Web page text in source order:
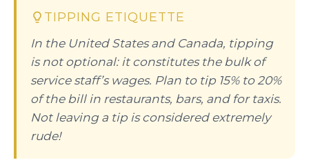
TIPPING ETIQUETTE
In the United States and Canada, tipping
is not optional: it constitutes the bulk of
service staff’s wages. Plan to tip 15% to 20%
of the bill in restaurants, bars, and for taxis.
Not leaving a tip is considered extremely
rude!